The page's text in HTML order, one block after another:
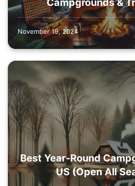
November 19, 2024
Best Year-Round
US (Open All